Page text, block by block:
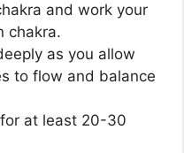
and work your
chakra.
as you allow
to flow and balance
at least 20-30